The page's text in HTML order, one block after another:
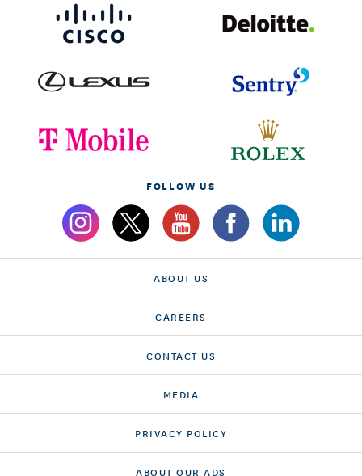
FOLLOW US
ABOUT US
CAREERS
CONTACT US
MEDIA
PRIVACY POLICY
ABOUT OUR ADS